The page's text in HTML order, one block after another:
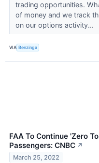
trading opportunities.
of money and we track
on our options activity...
VIA Benzinga
FAA To Continue 'Zero
Passengers: CNBC ↗
March 25, 2022